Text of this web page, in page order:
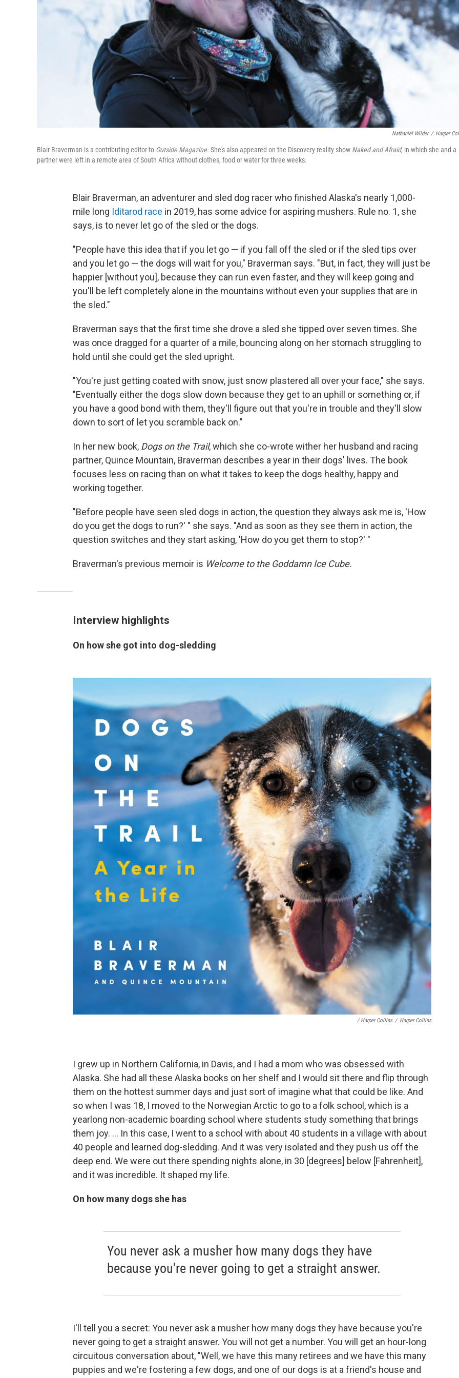
Nathaniel Wilder / Harper
Blair Braverman is a contributing editor to Outside Magazine. She's also appeared on the Discovery reality show Naked and Afraid, in which she and a
partner were left in a remote area of South Africa without clothes, food or water for three weeks.
Blair Braverman, an adventurer and sled dog racer who finished Alaska's nearly 1,000-
mile long Iditarod race in 2019, has some advice for aspiring mushers. Rule no. 1, she
says, is to never let go of the sled or the dogs.
"People have this idea that if you let go — if you fall off the sled or if the sled tips over
and you let go — the dogs will wait for you," Braverman says. "But, in fact, they will just be
happier [without you], because they can run even faster, and they will keep going and
you'll be left completely alone in the mountains without even your supplies that are in
the sled."
Braverman says that the first time she drove a sled she tipped over seven times. She
was once dragged for a quarter of a mile, bouncing along on her stomach struggling to
hold until she could get the sled upright.
"You're just getting coated with snow, just snow plastered all over your face," she says.
"Eventually either the dogs slow down because they get to an uphill or something or, if
you have a good bond with them, they'll figure out that you're in trouble and they'll slow
down to sort of let you scramble back on."
In her new book, Dogs on the Trail, which she co-wrote wither her husband and racing
partner, Quince Mountain, Braverman describes a year in their dogs' lives. The book
focuses less on racing than on what it takes to keep the dogs healthy, happy and
working together.
"Before people have seen sled dogs in action, the question they always ask me is, 'How
do you get the dogs to run?' " she says. "And as soon as they see them in action, the
question switches and they start asking, 'How do you get them to stop?' "
Braverman's previous memoir is Welcome to the Goddamn Ice Cube.
Interview highlights
On how she got into dog-sledding
/ Harper Collins / Harper Collins
I grew up in Northern California, in Davis, and I had a mom who was obsessed with
Alaska. She had all these Alaska books on her shelf and I would sit there and flip through
them on the hottest summer days and just sort of imagine what that could be like. And
so when I was 18, I moved to the Norwegian Arctic to go to a folk school, which is a
yearlong non-academic boarding school where students study something that brings
them joy. ... In this case, I went to a school with about 40 students in a village with about
40 people and learned dog-sledding. And it was very isolated and they push us off the
deep end. We were out there spending nights alone, in 30 [degrees] below [Fahrenheit],
and it was incredible. It shaped my life.
On how many dogs she has
You never ask a musher how many dogs they have
because you're never going to get a straight answer.
I'll tell you a secret: You never ask a musher how many dogs they have because you're
never going to get a straight answer. You will not get a number. You will get an hour-long
circuitous conversation about, "Well, we have this many retirees and we have this many
puppies and we're fostering a few dogs, and one of our dogs is at a friend's house and